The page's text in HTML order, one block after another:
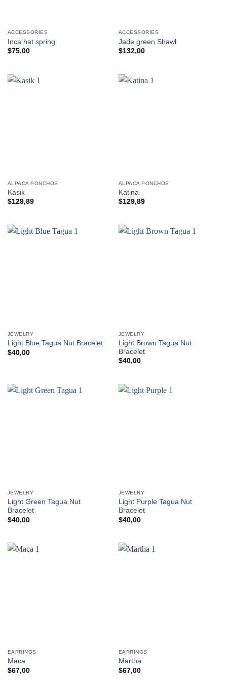
ACCESSORIES
Inca hat spring
$75,00
ACCESSORIES
Jade green Shawl
$132,00
ALPACA PONCHOS
Kasik
$129,89
ALPACA PONCHOS
Katina
$129,89
JEWELRY
Light Blue Tagua Nut Bracelet
$40,00
JEWELRY
Light Brown Tagua Nut
Bracelet
$40,00
JEWELRY
Light Green Tagua Nut
Bracelet
$40,00
JEWELRY
Light Purple Tagua Nut
Bracelet
$40,00
EARRINGS
Maca
$67,00
EARRINGS
Martha
$67,00